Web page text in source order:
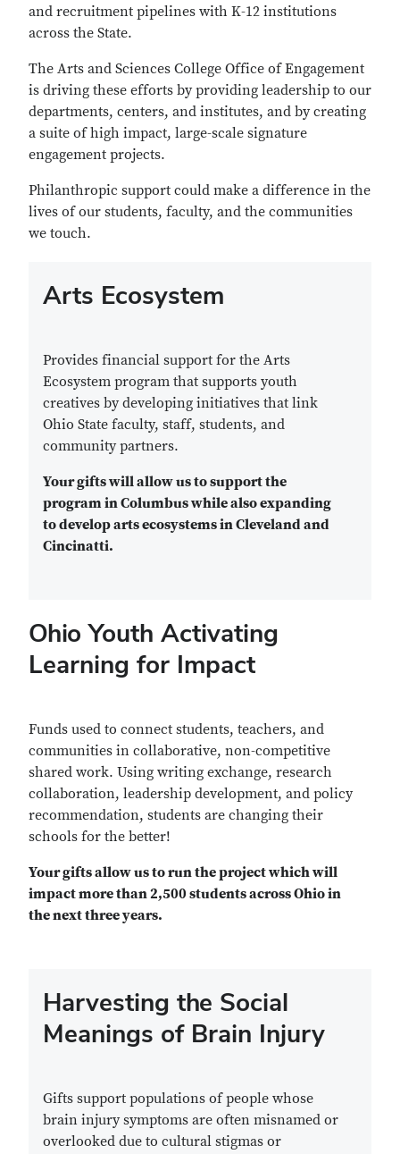
and recruitment pipelines with K-12 institutions
across the State.
The Arts and Sciences College Office of Engagement
is driving these efforts by providing leadership to our
departments, centers, and institutes, and by creating
a suite of high impact, large-scale signature
engagement projects.
Philanthropic support could make a difference in the
lives of our students, faculty, and the communities
we touch.
Arts Ecosystem
Provides financial support for the Arts
Ecosystem program that supports youth
creatives by developing initiatives that link
Ohio State faculty, staff, students, and
community partners.
Your gifts will allow us to support the
program in Columbus while also expanding
to develop arts ecosystems in Cleveland and
Cincinatti.
Ohio Youth Activating
Learning for Impact
Funds used to connect students, teachers, and
communities in collaborative, non-competitive
shared work. Using writing exchange, research
collaboration, leadership development, and policy
recommendation, students are changing their
schools for the better!
Your gifts allow us to run the project which will
impact more than 2,500 students across Ohio in
the next three years.
Harvesting the Social
Meanings of Brain Injury
Gifts support populations of people whose
brain injury symptoms are often misnamed or
overlooked due to cultural stigmas or